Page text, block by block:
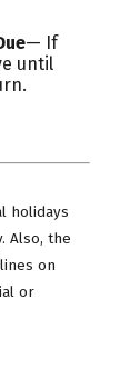
— If
until
holidays
Also, the
on
or